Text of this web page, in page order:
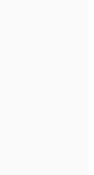
Sector 32,